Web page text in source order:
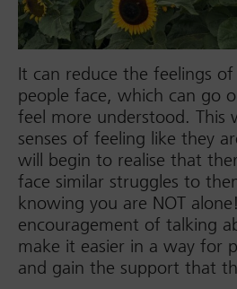
It can reduce the feelings
people face, which can go
feel more understood. This
senses of feeling like they
will begin to realise that
face similar struggles to
knowing you are NOT
encouragement of talking
make it easier in a way for
and gain the support that